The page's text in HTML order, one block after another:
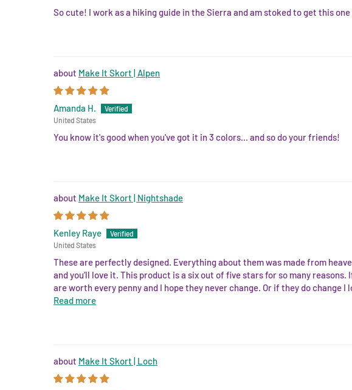
So cute! I work as a hiking guide in the Sierra and am stoked to get this
Make It Skort | Alpen
Amanda H.
United States
You know it's good when you've got it in 3 colors... and so do your friends!
Make It Skort | Nightshade
Kenley Raye
United States
These are perfectly designed. Everything about them was made from
and you’ll love it. This product is a six out of five stars for so many
are worth every penny and I hope they never change. Or if they do change
Read more
Make It Skort | Loch